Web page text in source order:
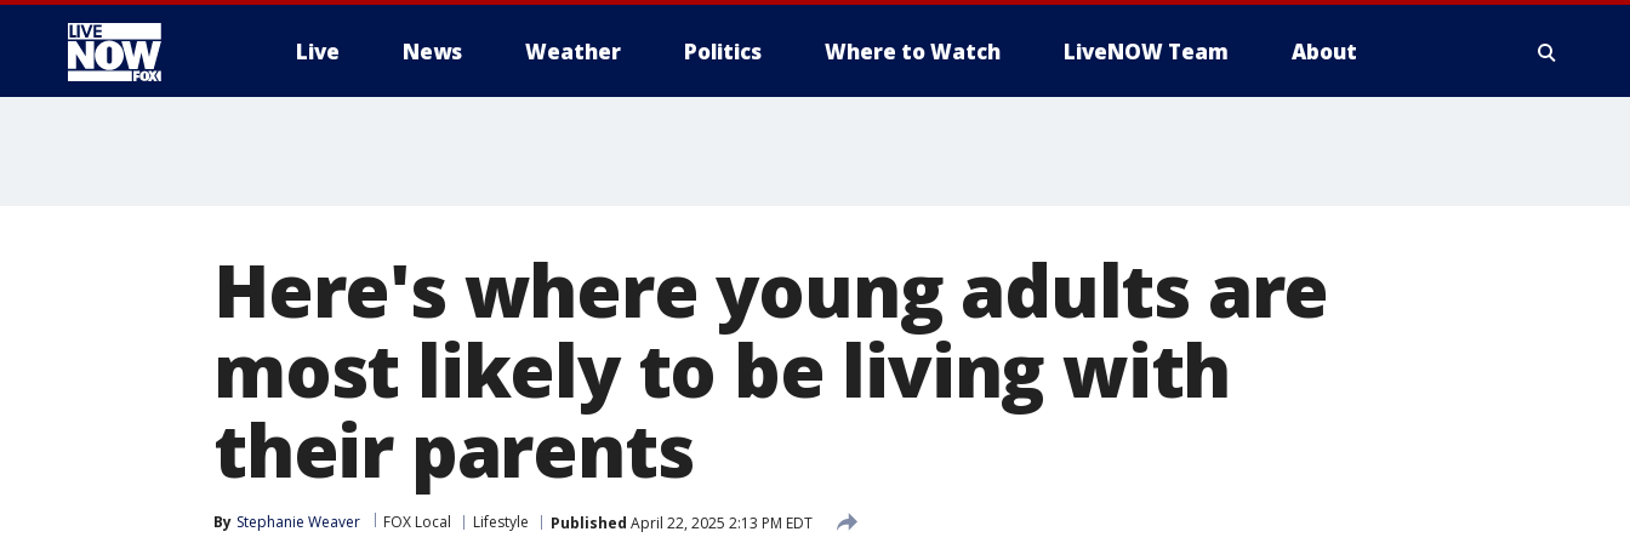
Live News Weather Politics Where to Watch LiveNOW Team About
Here's where young adults are
most likely to be living with
their parents
By Stephanie Weaver FOX Local Lifestyle Published April 22, 2025 2:13 PM EDT